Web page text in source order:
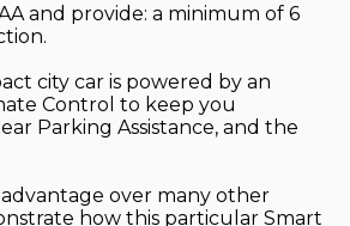
and provide: a minimum of 6
city car is powered by an
Control to keep you
Parking Assistance, and the
over many other
how this particular Smart